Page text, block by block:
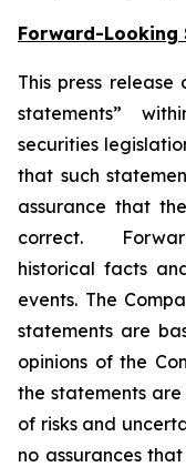
Forward-Looking
This press
statements”
securities
that such
assurance that
correct.
historical facts
events. The
statements are
opinions of the
the statements
of risks and
no assurances